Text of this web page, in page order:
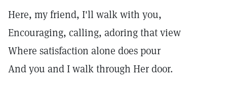
Here, my friend, I'll walk with you,
Encouraging, calling, adoring that view
Where satisfaction alone does pour
And you and I walk through Her door.